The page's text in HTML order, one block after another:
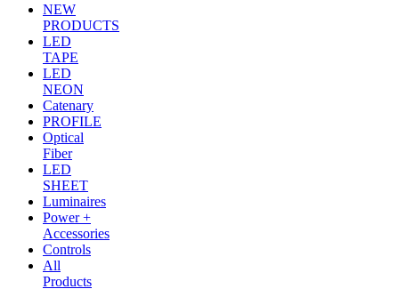
NEW
PRODUCTS
LED
TAPE
LED
NEON
Catenary
PROFILE
Optical
Fiber
LED
SHEET
Luminaires
Power +
Accessories
Controls
All
Products